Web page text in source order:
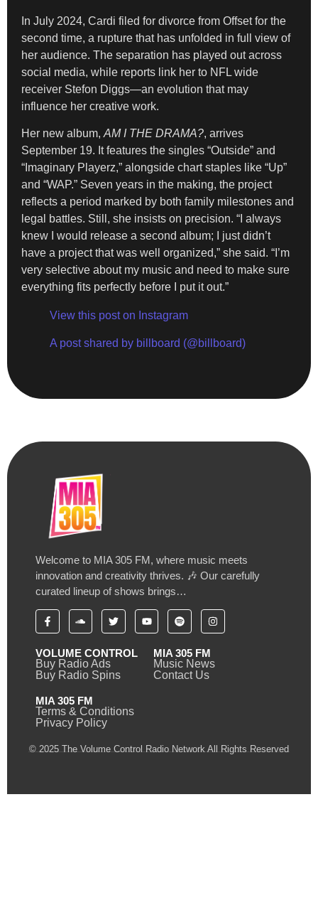
In July 2024, Cardi filed for divorce from Offset for the
second time, a rupture that has unfolded in full view of
her audience. The separation has played out across
social media, while reports link her to NFL wide
receiver Stefon Diggs—an evolution that may
influence her creative work.
Her new album, AM I THE DRAMA?, arrives
September 19. It features the singles “Outside” and
“Imaginary Playerz,” alongside chart staples like “Up”
and “WAP.” Seven years in the making, the project
reflects a period marked by both family milestones and
legal battles. Still, she insists on precision. “I always
knew I would release a second album; I just didn’t
have a project that was well organized,” she said. “I’m
very selective about my music and need to make sure
everything fits perfectly before I put it out.”
View this post on Instagram
A post shared by billboard (@billboard)
Welcome to MIA 305 FM, where music meets
innovation and creativity thrives. 🎶 Our carefully
curated lineup of shows brings…
VOLUME CONTROL
Buy Radio Ads
Buy Radio Spins
MIA 305 FM
Music News
Contact Us
MIA 305 FM
Terms & Conditions
Privacy Policy
© 2025 The Volume Control Radio Network All Rights Reserved